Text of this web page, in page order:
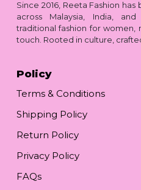
Since 2016, Reeta Fashion
across Malaysia, India,
traditional fashion for women,
touch. Rooted in culture,
Policy
Terms & Conditions
Shipping Policy
Return Policy
Privacy Policy
FAQs